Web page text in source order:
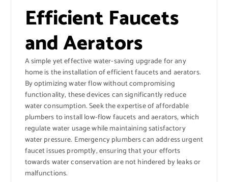
Efficient Faucets
and Aerators
A simple yet effective water-saving upgrade for any
home is the installation of efficient faucets and aerators.
By optimizing water flow without compromising
functionality, these devices can significantly reduce
water consumption. Seek the expertise of affordable
plumbers to install low-flow faucets and aerators, which
regulate water usage while maintaining satisfactory
water pressure. Emergency plumbers can address urgent
faucet issues promptly, ensuring that your efforts
towards water conservation are not hindered by leaks or
malfunctions.